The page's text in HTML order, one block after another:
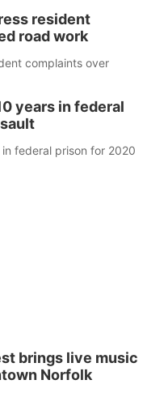
resident
road work
complaints over
years in federal
federal prison for 2020
brings live music
Norfolk